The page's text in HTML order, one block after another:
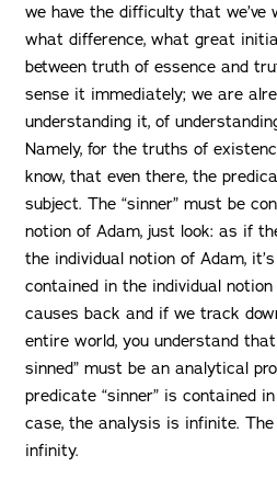
we have the difficulty that we’ve
what difference, what great
between truth of essence and
sense it immediately; we are
understanding it, of
Namely, for the truths of
know, that even there, the
subject. The “sinner” must be
notion of Adam, just look: as if
the individual notion of Adam,
contained in the individual
causes back and if we track
entire world, you understand
sinned” must be an analytical
predicate “sinner” is contained
case, the analysis is infinite.
infinity.